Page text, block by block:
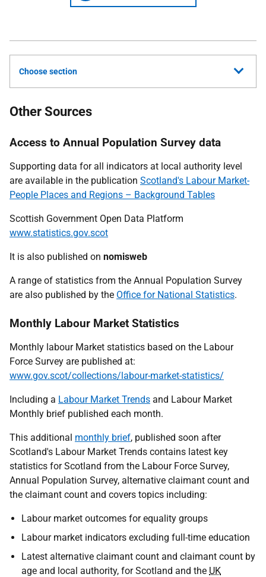
Choose section
Other Sources
Access to Annual Population Survey data
Supporting data for all indicators at local authority level
are available in the publication Scotland's Labour Market-
People Places and Regions – Background Tables
Scottish Government Open Data Platform
www.statistics.gov.scot
It is also published on nomisweb
A range of statistics from the Annual Population Survey
are also published by the Office for National Statistics.
Monthly Labour Market Statistics
Monthly labour Market statistics based on the Labour
Force Survey are published at:
www.gov.scot/collections/labour-market-statistics/
Including a Labour Market Trends and Labour Market
Monthly brief published each month.
This additional monthly brief, published soon after
Scotland's Labour Market Trends contains latest key
statistics for Scotland from the Labour Force Survey,
Annual Population Survey, alternative claimant count and
the claimant count and covers topics including:
Labour market outcomes for equality groups
Labour market indicators excluding full-time education
Latest alternative claimant count and claimant count by
age and local authority, for Scotland and the UK